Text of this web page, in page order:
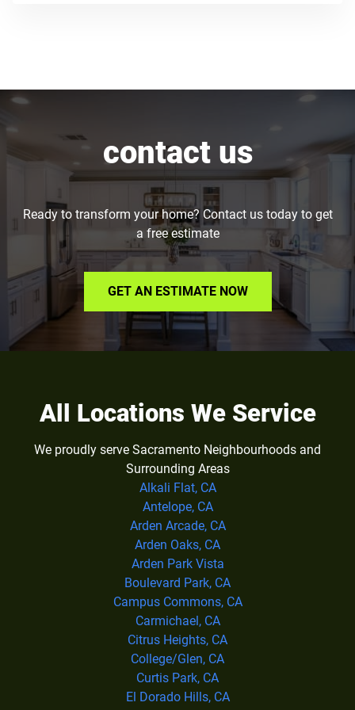
contact us
Ready to transform your home? Contact us today to get
a free estimate
GET AN ESTIMATE NOW
All Locations We Service
We proudly serve Sacramento Neighbourhoods and
Surrounding Areas
Alkali Flat, CA
Antelope, CA
Arden Arcade, CA
Arden Oaks, CA
Arden Park Vista
Boulevard Park, CA
Campus Commons, CA
Carmichael, CA
Citrus Heights, CA
College/Glen, CA
Curtis Park, CA
El Dorado Hills, CA